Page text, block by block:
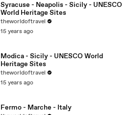
Syracuse - Neapolis - Sicily - UNESCO
World Heritage Sites
theworldoftravel
15 years ago
Modica - Sicily - UNESCO World
Heritage Sites
theworldoftravel
15 years ago
Fermo - Marche - Italy